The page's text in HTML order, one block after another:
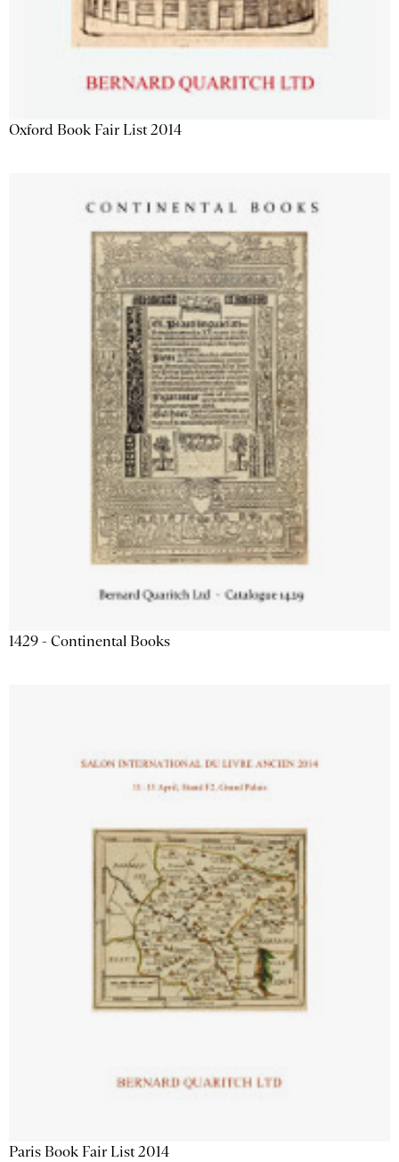
Oxford Book Fair List 2014
1429 - Continental Books
Paris Book Fair List 2014